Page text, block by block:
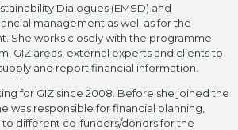
Dialogues (EMSD) and
management as well as for the
She works closely with the programme
GIZ areas, external experts and clients to
and report financial information.
for GIZ since 2008. Before she joined the
was responsible for financial planning,
different co-funders/donors for the